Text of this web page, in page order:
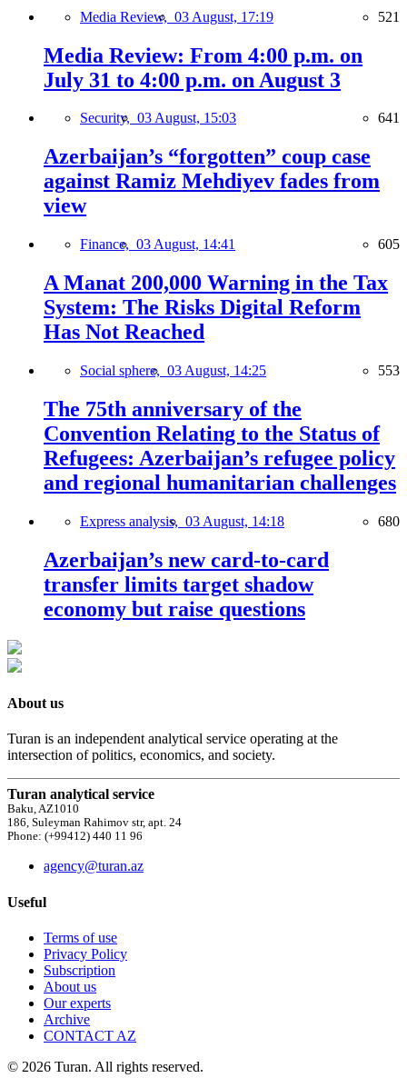
Media Review, 03 August, 17:19 521
Media Review: From 4:00 p.m. on
July 31 to 4:00 p.m. on August 3
Security, 03 August, 15:03 641
Azerbaijan’s “forgotten” coup case
against Ramiz Mehdiyev fades from
view
Finance, 03 August, 14:41 605
A Manat 200,000 Warning in the Tax
System: The Risks Digital Reform
Has Not Reached
Social sphere, 03 August, 14:25 553
The 75th anniversary of the
Convention Relating to the Status of
Refugees: Azerbaijan’s refugee policy
and regional humanitarian challenges
Express analysis, 03 August, 14:18 680
Azerbaijan’s new card-to-card
transfer limits target shadow
economy but raise questions
About us
Turan is an independent analytical service operating at the
intersection of politics, economics, and society.
Turan analytical service
Baku, AZ1010
186, Suleyman Rahimov str, apt. 24
Phone: (+99412) 440 11 96
agency@turan.az
Useful
Terms of use
Privacy Policy
Subscription
About us
Our experts
Archive
CONTACT AZ
© 2026 Turan. All rights reserved.